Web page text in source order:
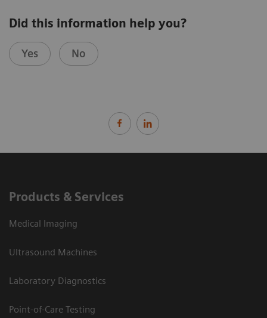
Did this information help you?
Yes No
Products & Services
Medical Imaging
Ultrasound Machines
Laboratory Diagnostics
Point-of-Care Testing